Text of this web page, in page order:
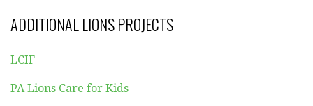
ADDITIONAL LIONS PROJECTS
LCIF
PA Lions Care for Kids